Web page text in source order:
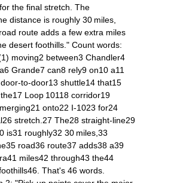
the final stretch. The
distance is roughly 30 miles,
route adds a few extra miles
desert foothills." Count words:
moving2 between3 Chandler4
Grande7 can8 rely9 on10 a11
shuttle14 that15
Loop 10118 corridor19
onto22 I‑1023 for24
stretch.27 The28 straight‑line29
is31 roughly32 30 miles,33
road36 route37 adds38 a39
miles42 through43 the44
That's 46 words.